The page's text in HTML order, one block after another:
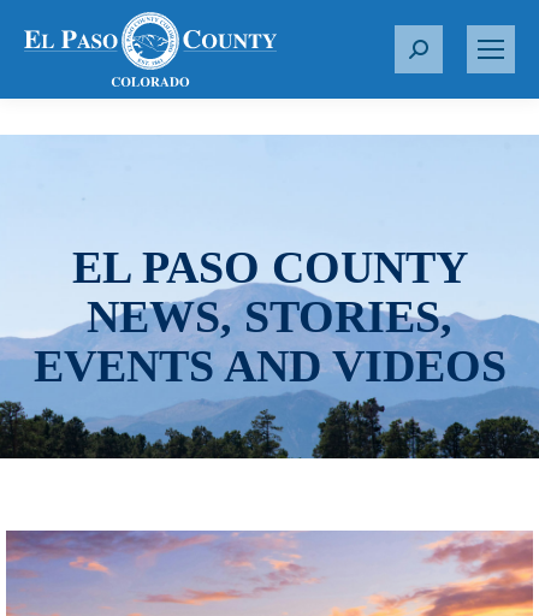
S
r
EL PASO COUNTY
NEWS, STORIES,
EVENTS AND VIDEOS